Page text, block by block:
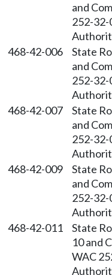
and
252-32-
468-42-006
State
and
252-32-
468-42-007
State
and
252-32-
468-42-009
State
and
252-32-
468-42-011
State
10 and
WAC